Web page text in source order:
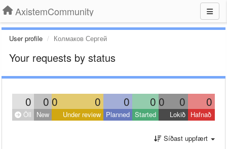
AxistemCommunity
User profile Колмаков Сергей
Your requests by status
0 0 0 0 0 0 0 0 0
Öll New Under review Planned Started Lokið Hafnað
Síðast uppfært